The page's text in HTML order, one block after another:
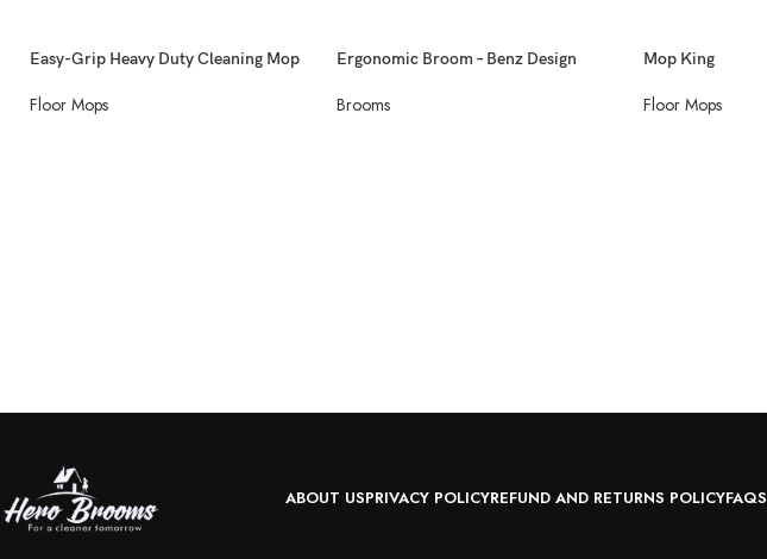
Easy-Grip Heavy Duty Cleaning Mop
Floor Mops
Ergonomic Broom – Benz Design
Brooms
Mop King
Floor Mops
ABOUT USPRIVACY POLICYREFUND AND RETURNS POLICYFAQS